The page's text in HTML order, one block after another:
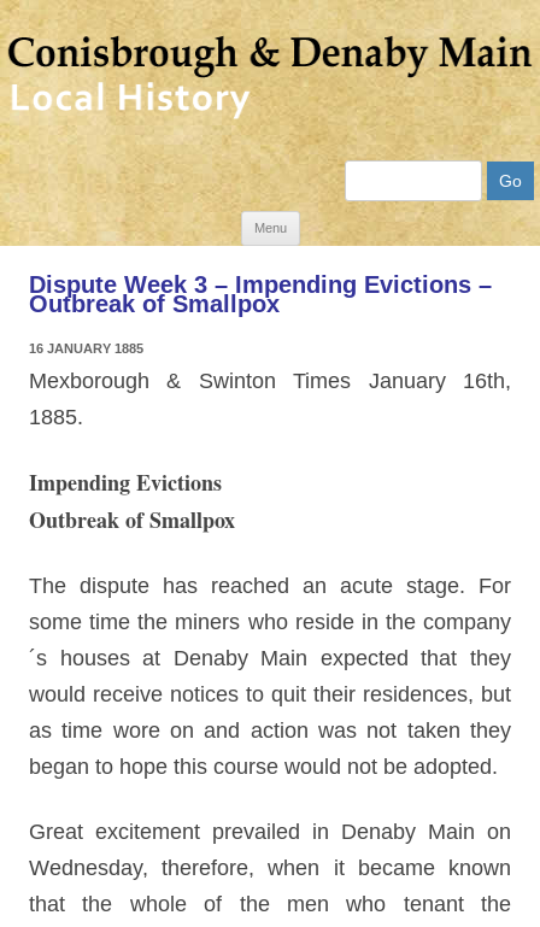
Menu
Skip
content
Dispute Week 3 – Impending Evictions –
Outbreak of Smallpox
16 JANUARY 1885
Mexborough & Swinton Times January 16th,
1885.
Impending Evictions
Outbreak of Smallpox
The dispute has reached an acute stage. For
some time the miners who reside in the company
´s houses at Denaby Main expected that they
would receive notices to quit their residences, but
as time wore on and action was not taken they
began to hope this course would not be adopted.
Great excitement prevailed in Denaby Main on
Wednesday, therefore, when it became known
that the whole of the men who tenant the